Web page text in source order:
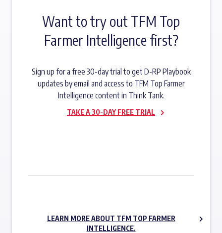
Want to try out TFM Top
Farmer Intelligence first?
Sign up for a free 30-day trial to get D-RP Playbook
updates by email and access to TFM Top Farmer
Intelligence content in Think Tank.
TAKE A 30-DAY FREE TRIAL
LEARN MORE ABOUT TFM TOP FARMER
INTELLIGENCE.